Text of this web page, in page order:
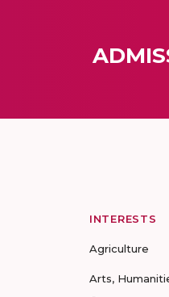
INTERESTS
Agriculture
Arts,